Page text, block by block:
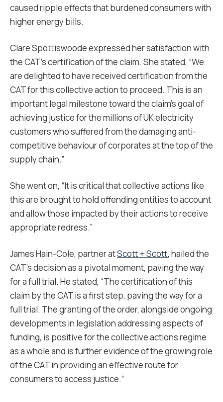
caused ripple effects that burdened consumers with
higher energy bills.
Clare Spottiswoode expressed her satisfaction with
the CAT’s certification of the claim. She stated, “We
are delighted to have received certification from the
CAT for this collective action to proceed. This is an
important legal milestone toward the claim’s goal of
achieving justice for the millions of UK electricity
customers who suffered from the damaging anti-
competitive behaviour of corporates at the top of the
supply chain.”
She went on, “It is critical that collective actions like
this are brought to hold offending entities to account
and allow those impacted by their actions to receive
appropriate redress.”
James Hain-Cole, partner atScott + Scott, hailed the
CAT’s decision as a pivotal moment, paving the way
for a full trial. He stated, “The certification of this
claim by the CAT is a first step, paving the way for a
full trial. The granting of the order, alongside ongoing
developments in legislation addressing aspects of
funding, is positive for the collective actions regime
as a whole and is further evidence of the growing role
of the CAT in providing an effective route for
consumers to access justice.”